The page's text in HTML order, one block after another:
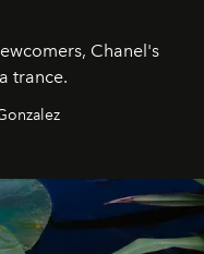
Chanel's
trance.